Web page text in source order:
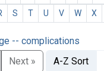
S T U V W X
-- complications
Next » A-Z Sort